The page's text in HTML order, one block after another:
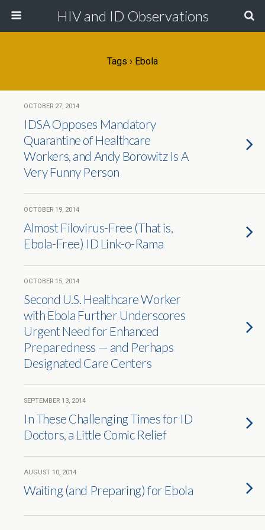
HIV and ID Observations
Tags › Ebola
OCTOBER 27, 2014
IDSA Opposes Mandatory
Quarantine of Healthcare
Workers, and Andy Borowitz Is A
Very Funny Person
OCTOBER 19, 2014
Almost Filovirus-Free (That is,
Ebola-Free) ID Link-o-Rama
OCTOBER 15, 2014
Second U.S. Healthcare Worker
with Ebola Further Underscores
Urgent Need for Enhanced
Preparedness — and Perhaps
Designated Care Centers
SEPTEMBER 13, 2014
In These Challenging Times for ID
Doctors, a Little Comic Relief
AUGUST 10, 2014
Waiting (and Preparing) for Ebola